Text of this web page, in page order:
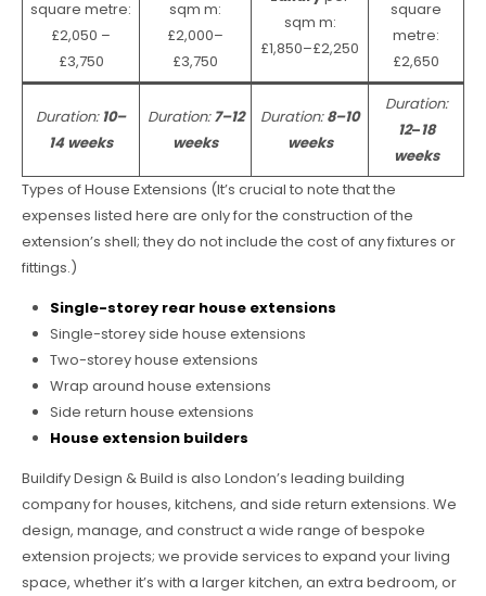
square metre:
£2,050 –
£3,750
sqm m:
£2,000–
£3,750
sqm m:
£1,850–£2,250
square
metre:
£2,650
Duration:10–
14 weeks
Duration:7–12
weeks
Duration:8–10
weeks
Duration:
12–18
weeks
Types of House Extensions (It’s crucial to note that the
expenses listed here are only for the construction of the
extension’s shell; they do not include the cost of any fixtures or
fittings.)
Single-storey rear house extensions
Single-storey side house extensions
Two-storey house extensions
Wrap around house extensions
Side return house extensions
House extension builders
Buildify Design & Build is also London’s leading building
company for houses, kitchens, and side return extensions. We
design, manage, and construct a wide range of bespoke
extension projects; we provide services to expand your living
space, whether it’s with a larger kitchen, an extra bedroom, or